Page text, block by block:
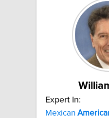
Expert In:
Mexican